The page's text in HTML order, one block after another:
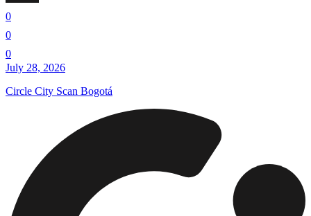
0
0
0
July 28, 2026
Circle City Scan Bogotá